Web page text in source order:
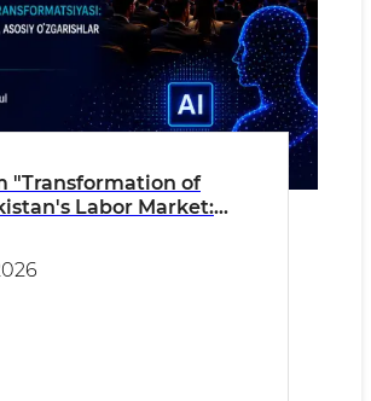
"Transformation of
Labor Market: